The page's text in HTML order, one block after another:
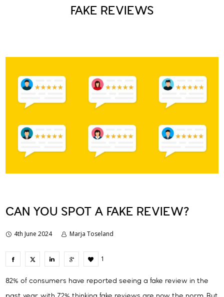
FAKE REVIEWS
CAN YOU SPOT A FAKE REVIEW?
4th June 2024 Marja Toseland
1
82% of consumers have reported seeing a fake review in the